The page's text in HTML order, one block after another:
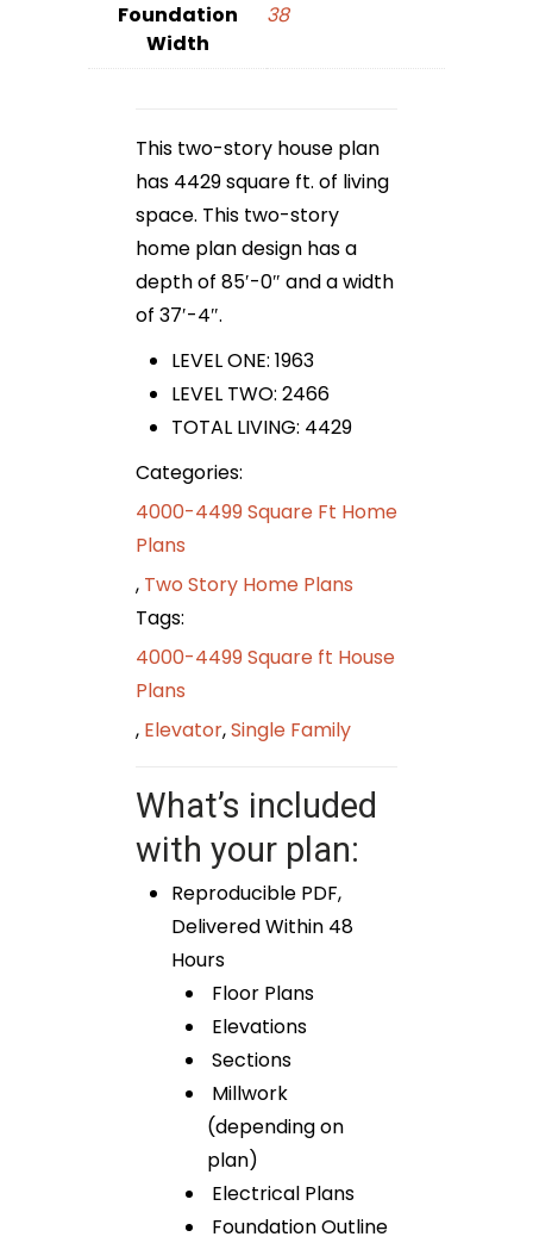
Foundation
Width
38
This two-story house plan
has 4429 square ft. of living
space. This two-story
home plan design has a
depth of 85′-0″ and a width
of 37′-4″.
LEVEL ONE: 1963
LEVEL TWO: 2466
TOTAL LIVING: 4429
Categories:
4000-4499 Square Ft Home
Plans
, Two Story Home Plans
Tags:
4000-4499 Square ft House
Plans
, Elevator,Single Family
What’s included
with your plan:
Reproducible PDF,
Delivered Within 48
Hours
Floor Plans
Elevations
Sections
Millwork
(depending on
plan)
Electrical Plans
Foundation Outline